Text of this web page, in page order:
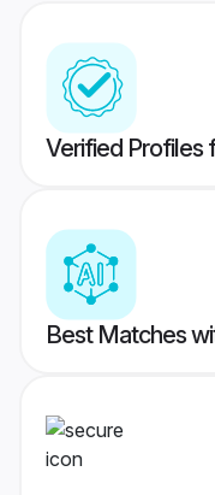
Verified Profiles
Best Matches